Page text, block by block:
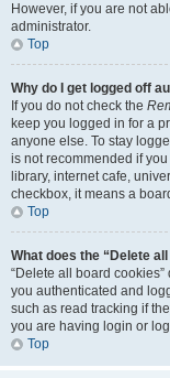
However, if you are not
administrator.
Top
Why do I get logged off
If you do not check the
keep you logged in for a
anyone else. To stay
is not recommended if
library, internet cafe,
checkbox, it means a
Top
What does the “Delete
“Delete all board
you authenticated and
such as read tracking if
you are having login or
Top